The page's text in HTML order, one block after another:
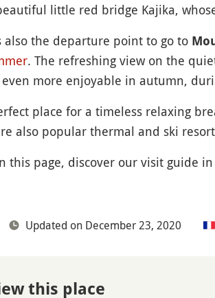
little red bridge Kajika,
also the departure point to go to
. The refreshing view on the
more enjoyable in autumn,
place for a timeless relaxing
also popular thermal and ski
this page, discover our visit guide
Updated on December 23, 2020
this place